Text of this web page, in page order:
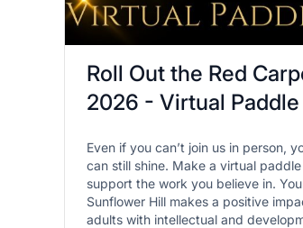
Roll Out the Red
2026 - Virtual Paddle
Even if you can’t join us in person,
can still shine. Make a virtual
support the work you believe in.
Sunflower Hill makes a positive
adults with intellectual and